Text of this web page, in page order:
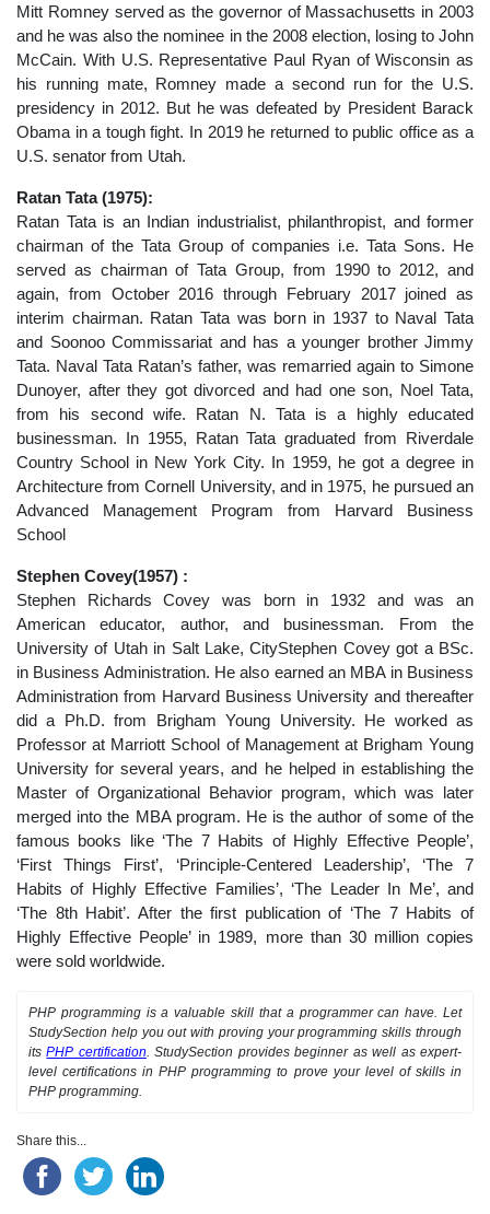
Mitt Romney served as the governor of Massachusetts in 2003
and he was also the nominee in the 2008 election, losing to John
McCain. With U.S. Representative Paul Ryan of Wisconsin as
his running mate, Romney made a second run for the U.S.
presidency in 2012. But he was defeated by President Barack
Obama in a tough fight. In 2019 he returned to public office as a
U.S. senator from Utah.
Ratan Tata (1975):
Ratan Tata is an Indian industrialist, philanthropist, and former
chairman of the Tata Group of companies i.e. Tata Sons. He
served as chairman of Tata Group, from 1990 to 2012, and
again, from October 2016 through February 2017 joined as
interim chairman. Ratan Tata was born in 1937 to Naval Tata
and Soonoo Commissariat and has a younger brother Jimmy
Tata. Naval Tata Ratan’s father, was remarried again to Simone
Dunoyer, after they got divorced and had one son, Noel Tata,
from his second wife. Ratan N. Tata is a highly educated
businessman. In 1955, Ratan Tata graduated from Riverdale
Country School in New York City. In 1959, he got a degree in
Architecture from Cornell University, and in 1975, he pursued an
Advanced Management Program from Harvard Business
School
Stephen Covey(1957) :
Stephen Richards Covey was born in 1932 and was an
American educator, author, and businessman. From the
University of Utah in Salt Lake, CityStephen Covey got a BSc.
in Business Administration. He also earned an MBA in Business
Administration from Harvard Business University and thereafter
did a Ph.D. from Brigham Young University. He worked as
Professor at Marriott School of Management at Brigham Young
University for several years, and he helped in establishing the
Master of Organizational Behavior program, which was later
merged into the MBA program. He is the author of some of the
famous books like ‘The 7 Habits of Highly Effective People’,
‘First Things First’, ‘Principle-Centered Leadership’, ‘The 7
Habits of Highly Effective Families’, ‘The Leader In Me’, and
‘The 8th Habit’. After the first publication of ‘The 7 Habits of
Highly Effective People’ in 1989, more than 30 million copies
were sold worldwide.
PHP programming is a valuable skill that a programmer can have. Let
StudySection help you out with proving your programming skills through
itsPHP certification. StudySection provides beginner as well as expert-
level certifications in PHP programming to prove your level of skills in
PHP programming.
Share this...